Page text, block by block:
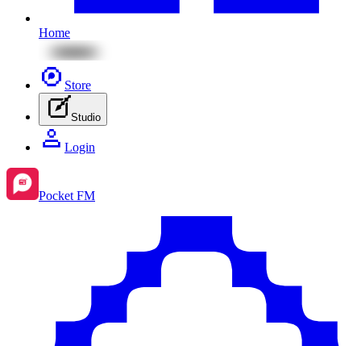
Home
Store
Studio
Login
Pocket FM